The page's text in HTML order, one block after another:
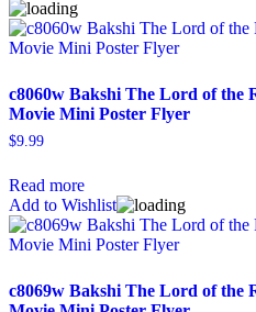
c8060w Bakshi The Lord of the
Movie Mini Poster Flyer
$9.99
Read more
Add to Wishlist
c8069w Bakshi The Lord of the